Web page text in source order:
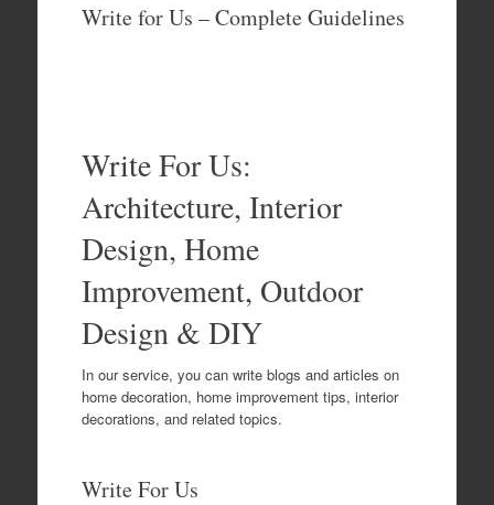
contentWrite for Us – Complete Guidelines
Write For Us:
Architecture, Interior
Design, Home
Improvement, Outdoor
Design & DIY
In our service, you can write blogs and articles on
home decoration, home improvement tips, interior
decorations, and related topics.
Write For Us